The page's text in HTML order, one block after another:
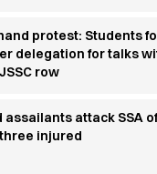
protest: Students
delegation for talks
row
assailants attack SSA
injured